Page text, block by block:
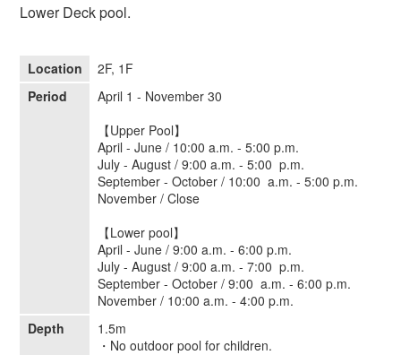
Lower Deck pool.
Location
2F, 1F
Period
April 1 - November 30
【Upper Pool】
April - June / 10:00 a.m. - 5:00 p.m.
July - August / 9:00 a.m. - 5:00 p.m.
September - October / 10:00 a.m. - 5:00 p.m.
November / Close
【Lower pool】
April - June / 9:00 a.m. - 6:00 p.m.
July - August / 9:00 a.m. - 7:00 p.m.
September - October / 9:00 a.m. - 6:00 p.m.
November / 10:00 a.m. - 4:00 p.m.
Depth
1.5m
・No outdoor pool for children.